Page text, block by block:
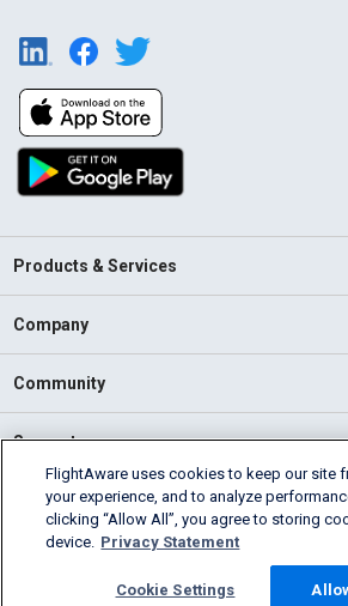
Products & Services
Company
Community
Support
English (USA)
2026 FlightAware
Cookie Settings
FlightAware uses cookies to keep our site
your experience, and to analyze
clicking “Allow All”, you agree to storing
device. Privacy Statement
Cookie Settings